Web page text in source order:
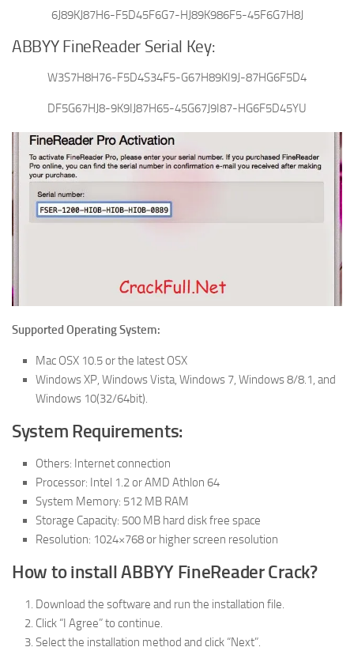
6J89KJ87H6-F5D45F6G7-HJ89K986F5-45F6G7H8J
ABBYY FineReader Serial Key:
W3S7H8H76-F5D4S34F5-G67H89KI9J-87HG6F5D4
DF5G67HJ8-9K9IJ87H65-45G67J9I87-HG6F5D45YU
Supported Operating System:
Mac OSX 10.5 or the latest OSX
Windows XP, Windows Vista, Windows 7, Windows 8/8.1, and
Windows 10(32/64bit).
System Requirements:
Others: Internet connection
Processor: Intel 1.2 or AMD Athlon 64
System Memory: 512 MB RAM
Storage Capacity: 500 MB hard disk free space
Resolution: 1024×768 or higher screen resolution
How to install ABBYY FineReader Crack?
Download the software and run the installation file.
Click “I Agree” to continue.
Select the installation method and click “Next”.